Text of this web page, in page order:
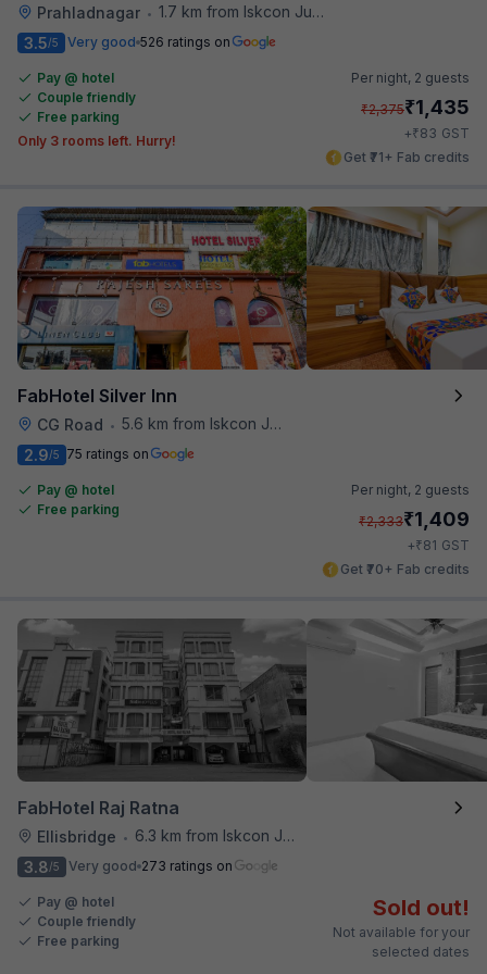
Prahladnagar • 1.7 km from Iskcon Junction
3.5/5 Very good 526 ratings on
Pay @ hotel
Couple friendly
Free parking
Only 3 rooms left. Hurry!
Per night, 2 guests
₹2,375₹1,435
+₹83 GST
Get ₹71+ Fab credits
FabHotel Silver Inn
CG Road • 5.6 km from Iskcon Junction
2.9/5 75 ratings on
Pay @ hotel
Free parking
Per night, 2 guests
₹2,333₹1,409
+₹81 GST
Get ₹70+ Fab credits
FabHotel Raj Ratna
Ellisbridge •
6.3 km from Iskcon Junction
3.8/5 Very good 273 ratings on
Pay @ hotel
Couple friendly
Free parking
Sold out!
Not available for your
selected dates